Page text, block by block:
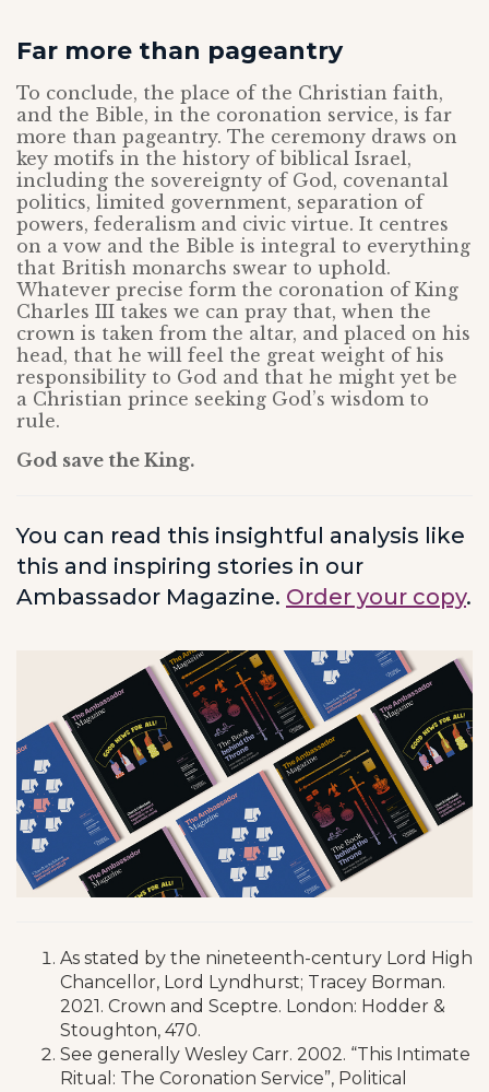
Far more than pageantry
To conclude, the place of the Christian faith,
and the Bible, in the coronation service, is far
more than pageantry. The ceremony draws on
key motifs in the history of biblical Israel,
including the sovereignty of God, covenantal
politics, limited government, separation of
powers, federalism and civic virtue. It centres
on a vow and the Bible is integral to everything
that British monarchs swear to uphold.
Whatever precise form the coronation of King
Charles III takes we can pray that, when the
crown is taken from the altar, and placed on his
head, that he will feel the great weight of his
responsibility to God and that he might yet be
a Christian prince seeking God’s wisdom to
rule.
God save the King.
You can read this insightful analysis like
this and inspiring stories in our
Ambassador Magazine. Order your copy.
As stated by the nineteenth-century Lord High
Chancellor, Lord Lyndhurst; Tracey Borman.
2021. Crown and Sceptre. London: Hodder &
Stoughton, 470.
See generally Wesley Carr. 2002. “This Intimate
Ritual: The Coronation Service”, Political